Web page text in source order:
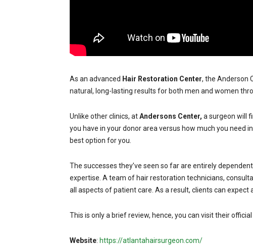
As an advanced Hair Restoration Center, the Anderson
natural, long-lasting results for both men and women
Unlike other clinics, atAndersons Center, a surgeon will
you have in your donor area versus how much you need
best option for you.
The successes they’ve seen so far are entirely
expertise. A team of hair restoration technicians,
all aspects of patient care. As a result, clients can expect
This is only a brief review, hence, you can visit their
Website: https://atlantahairsurgeon.com/